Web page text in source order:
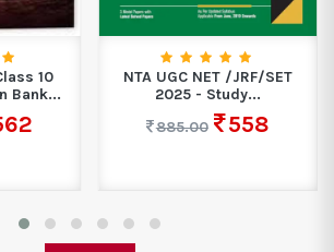
10
Bank...
NTA UGC NET /JRF/SET
2025 - Study...
885.00
558